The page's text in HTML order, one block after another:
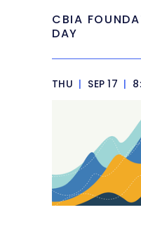
CBIA
DAY
THU | SEP 17 |